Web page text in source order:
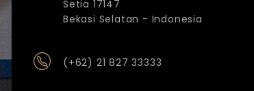
Setia 17147
Bekasi Selatan - Indonesia
(+62) 21 827 33333